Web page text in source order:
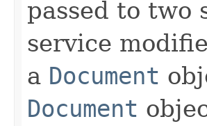
passed to two
service
a Document
Document